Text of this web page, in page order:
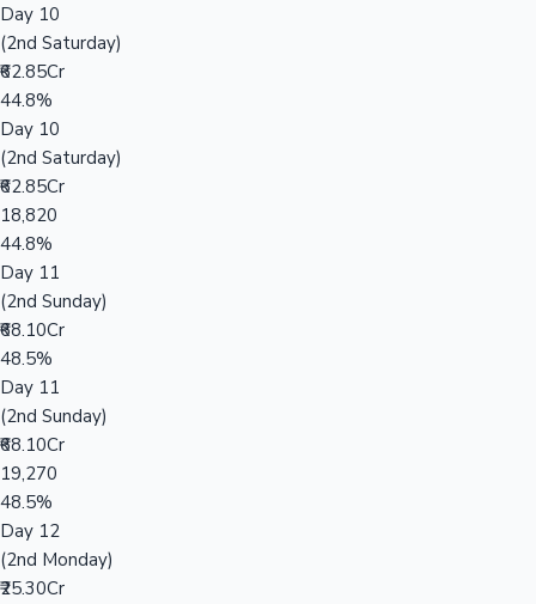
Day 10
(2nd Saturday)
₹62.85Cr
44.8%
Day 10
(2nd Saturday)
₹62.85Cr
18,820
44.8%
Day 11
(2nd Sunday)
₹68.10Cr
48.5%
Day 11
(2nd Sunday)
₹68.10Cr
19,270
48.5%
Day 12
(2nd Monday)
₹25.30Cr